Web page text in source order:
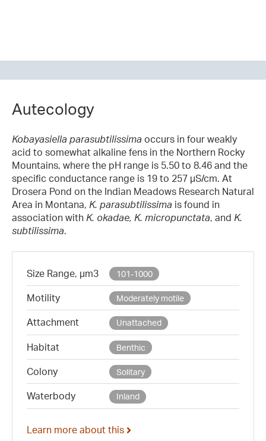
Autecology
Kobayasiella parasubtilissima occurs in four weakly
acid to somewhat alkaline fens in the Northern Rocky
Mountains, where the pH range is 5.50 to 8.46 and the
specific conductance range is 19 to 257 µS/cm. At
Drosera Pond on the Indian Meadows Research Natural
Area in Montana, K. parasubtilissima is found in
association with K. okadae, K. micropunctata, and K.
subtilissima.
Size Range, µm3 101-1000
Motility Moderately motile
Attachment Unattached
Habitat Benthic
Colony Solitary
Waterbody Inland
Learn more about this